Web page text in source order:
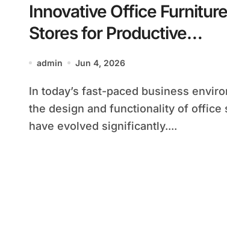
Innovative Office Furniture
Stores for Productive
Workspaces
admin Jun 4, 2026
In today’s fast-paced business environment,
the design and functionality of office
have evolved significantly....